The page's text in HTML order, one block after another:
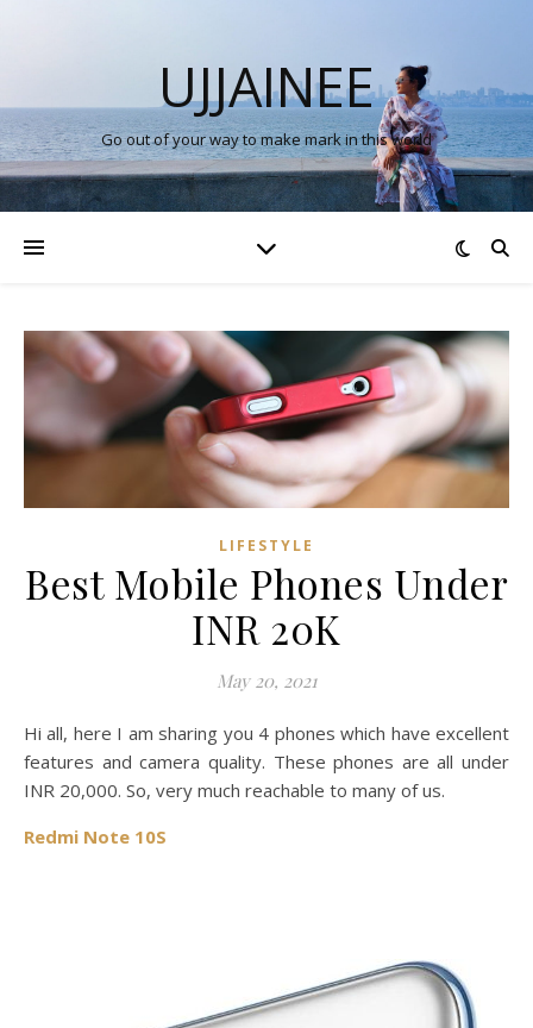
UJJAINEE
Go out of your way to make mark in this world
LIFESTYLE
Best Mobile Phones Under
INR 20K
May 20, 2021
Hi all, here I am sharing you 4 phones which have excellent
features and camera quality. These phones are all under
INR 20,000. So, very much reachable to many of us.
Redmi Note 10S